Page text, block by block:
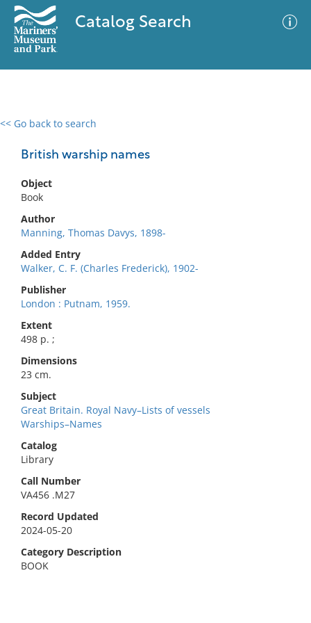
Catalog Search
<< Go back to search
British warship names
Object
Book
Author
Manning, Thomas Davys, 1898-
Added Entry
Walker, C. F. (Charles Frederick), 1902-
Publisher
London : Putnam, 1959.
Extent
498 p. ;
Dimensions
23 cm.
Subject
Great Britain. Royal Navy–Lists of vessels
Warships–Names
Catalog
Library
Call Number
VA456 .M27
Record Updated
2024-05-20
Category Description
BOOK
0 results